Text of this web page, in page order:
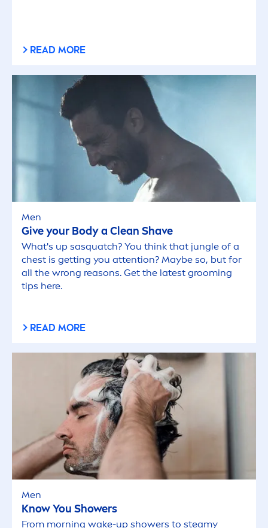
READ MORE
Men
Give your Body a Clean Shave
What's up sasquatch? You think that jungle of a
chest is getting you attention? Maybe so, but for
all the wrong reasons. Get the latest grooming
tips here.
READ MORE
Men
Know You Showers
From morning wake-up showers to steamy